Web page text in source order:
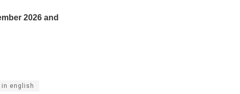
2026 and
in english